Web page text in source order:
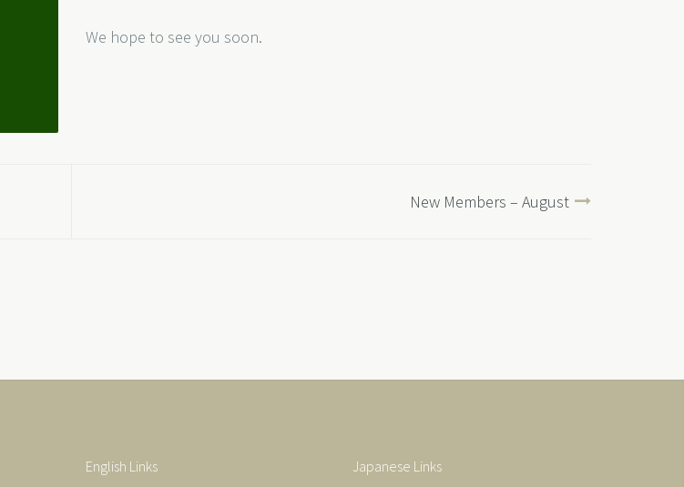
We hope to see you soon.
New Members – August
English Links Japanese Links